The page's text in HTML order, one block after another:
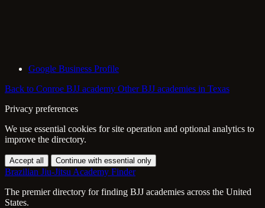
Google Business Profile
Back to Conroe BJJ academy Other BJJ academies in Texas
Privacy preferences
We use essential cookies for site operation and optional analytics to
improve the directory.
Accept all Continue with essential only
Brazilian Jiu-Jitsu Academy Finder
The premier directory for finding BJJ academies across the United
States.